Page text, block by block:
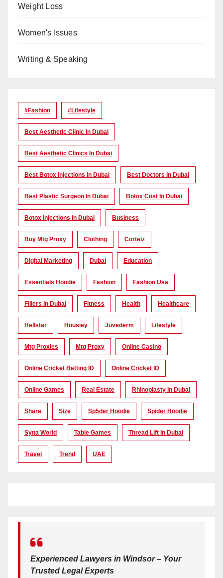
Weight Loss
Women's Issues
Writing & Speaking
#Fashion #lifestyle
Best Aesthetic Clinic In Dubai
Best Aesthetic Clinics In Dubai
Best Botox Injections In Dubai Best Doctors In Dubai
Best Plastic Surgeon In Dubai Botox Cost In Dubai
Botox Injections In Dubai Business
Buy Mtg Proxy Clothing Corteiz
Digital Marketing Dubai Education
Essentials Hoodie Fashion Fashion Usa
Fillers In Dubai Fitness Health Healthcare
Hellstar Housiey Juvederm Lifestyle
Mtg Proxies Mtg Proxy Online Casino
Online Cricket Betting ID Online Cricket ID
Online Games Real Estate Rhinoplasty In Dubai
Share Size Sp5der Hoodie Spider Hoodie
Syna World Table Games Thread Lift In Dubai
Travel Trend UAE
Experienced Lawyers in Windsor – Your
Trusted Legal Experts